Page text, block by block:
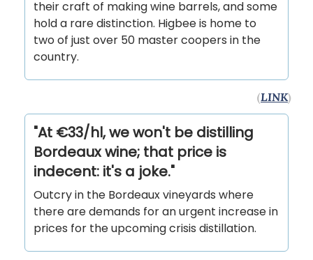
their craft of making wine barrels, and some
hold a rare distinction. Higbee is home to
two of just over 50 master coopers in the
country.
(LINK)
"At €33/hl, we won't be distilling
Bordeaux wine; that price is
indecent: it's a joke."
Outcry in the Bordeaux vineyards where
there are demands for an urgent increase in
prices for the upcoming crisis distillation.